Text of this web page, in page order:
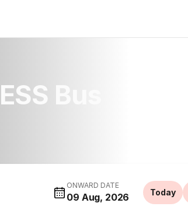
Bus
ONWARD DATE
09 Aug, 2026 Today